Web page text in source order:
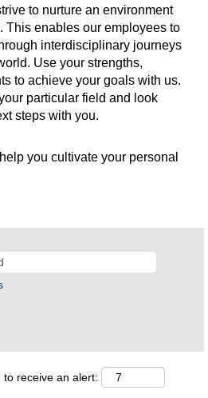
to nurture an environment
This enables our employees to
interdisciplinary journeys
Use your strengths,
to achieve your goals with us.
particular field and look
steps with you.
you cultivate your personal
receive an alert: